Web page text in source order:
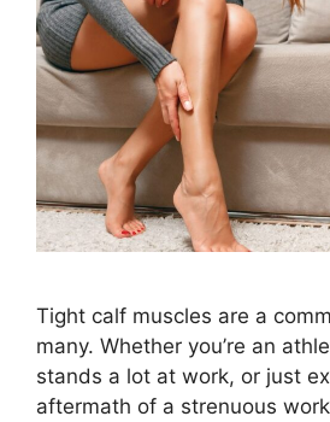
Tight calf muscles are a
many. Whether you’re an
stands a lot at work, or just
aftermath of a strenuous